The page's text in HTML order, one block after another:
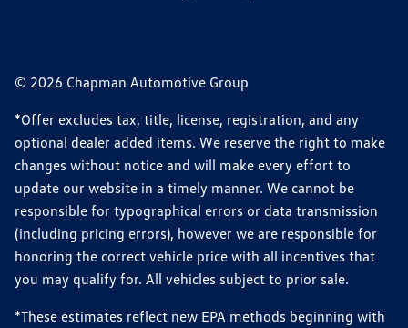
© 2026 Chapman Automotive Group
*Offer excludes tax, title, license, registration, and any
optional dealer added items. We reserve the right to make
changes without notice and will make every effort to
update our website in a timely manner. We cannot be
responsible for typographical errors or data transmission
(including pricing errors), however we are responsible for
honoring the correct vehicle price with all incentives that
you may qualify for. All vehicles subject to prior sale.
*These estimates reflect new EPA methods beginning with